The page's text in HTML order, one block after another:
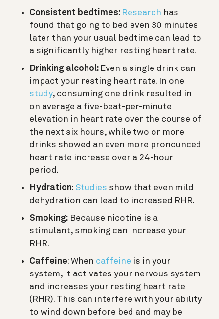
Consistent bedtimes: Research has
found that going to bed even 30 minutes
later than your usual bedtime can lead to
a significantly higher resting heart rate.
Drinking alcohol: Even a single drink can
impact your resting heart rate. In one
study, consuming one drink resulted in
on average a five-beat-per-minute
elevation in heart rate over the course of
the next six hours, while two or more
drinks showed an even more pronounced
heart rate increase over a 24-hour
period.
Hydration: Studies show that even mild
dehydration can lead to increased RHR.
Smoking: Because nicotine is a
stimulant, smoking can increase your
RHR.
Caffeine: When caffeine is in your
system, it activates your nervous system
and increases your resting heart rate
(RHR). This can interfere with your ability
to wind down before bed and may be